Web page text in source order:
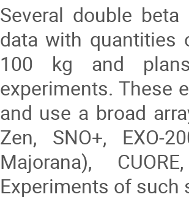
Several double
data with quantities
100 kg and
experiments. These
and use a broad
Zen, SNO+, EXO-
Majorana),
Experiments of such